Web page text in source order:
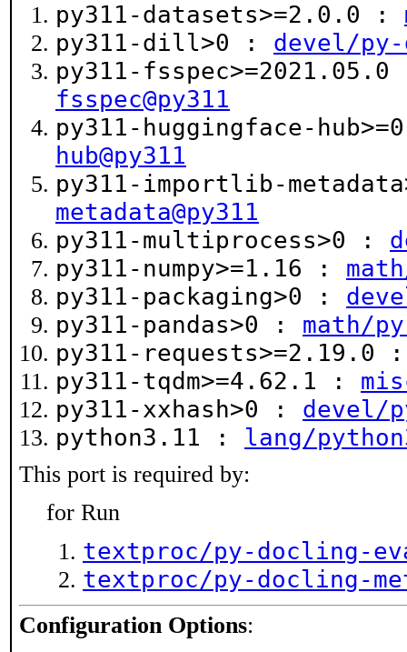
py311-datasets>=2.0.0 :
py311-dill>0 : devel/py-
py311-
fsspec@py311
py311-huggingface-
hub@py311
py311-importlib-
metadata@py311
py311-multiprocess>0 :
py311-numpy>=1.16 :
py311-packaging>0 :
py311-pandas>0 : math/
py311-requests>=2.19.0
py311-tqdm>=4.62.1 :
py311-xxhash>0 : devel/
python3.11 : lang/
This port is required by:
for Run
textproc/py-docling-
textproc/py-docling-
Configuration Options: